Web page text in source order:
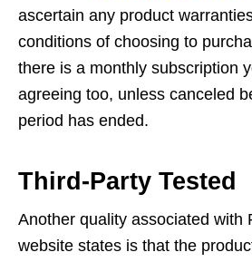
ascertain any product
conditions of choosing to
there is a monthly subscription
agreeing too, unless canceled
period has ended.
Third-Party Tested
Another quality associated with
website states is that the